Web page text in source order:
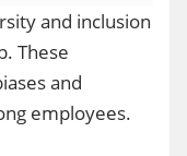
and inclusion
These
and
employees.